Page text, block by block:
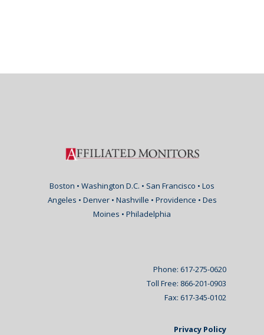
Boston • Washington D.C. • San Francisco • Los
Angeles • Denver • Nashville • Providence • Des
Moines • Philadelphia
Phone: 617-275-0620
Toll Free: 866-201-0903
Fax: 617-345-0102
Privacy Policy